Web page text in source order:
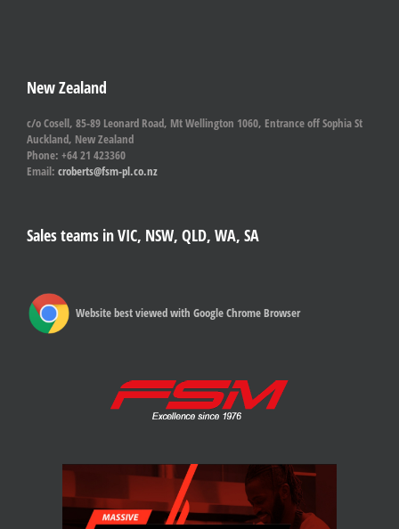
New Zealand
c/o Cosell, 85-89 Leonard Road, Mt Wellington 1060, Entrance off Sophia St
Auckland, New Zealand
Phone: +64 21 423360
Email: croberts@fsm-pl.co.nz
Sales teams in VIC, NSW, QLD, WA, SA
Website best viewed with Google Chrome Browser